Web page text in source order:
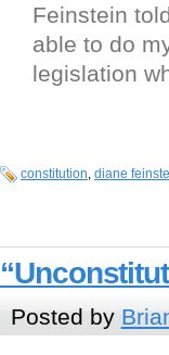
Feinstein
able to do
legislation
constitution, diane
Posted by